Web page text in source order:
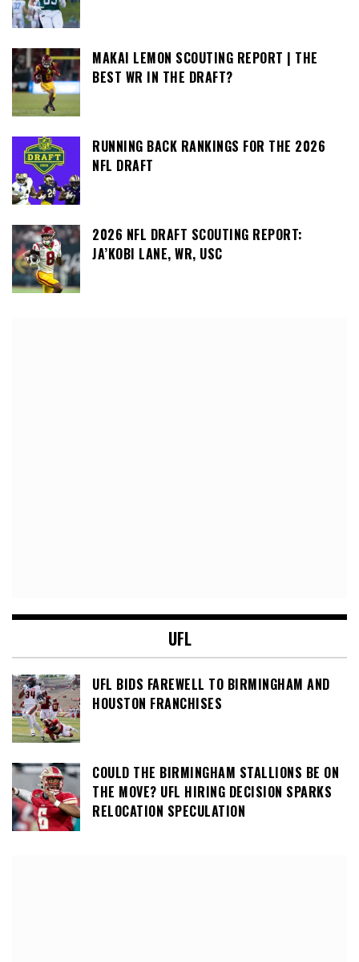
MAKAI LEMON SCOUTING REPORT | THE
BEST WR IN THE DRAFT?
RUNNING BACK RANKINGS FOR THE 2026
NFL DRAFT
2026 NFL DRAFT SCOUTING REPORT:
JA’KOBI LANE, WR, USC
UFL
UFL BIDS FAREWELL TO BIRMINGHAM AND
HOUSTON FRANCHISES
COULD THE BIRMINGHAM STALLIONS BE ON
THE MOVE? UFL HIRING DECISION SPARKS
RELOCATION SPECULATION